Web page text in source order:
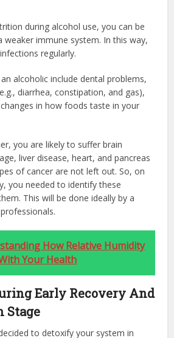
during alcohol use, you can be
weaker immune system. In this way,
regularly.
alcoholic include dental problems,
diarrhea, constipation, and gas),
in how foods taste in your
you are likely to suffer brain
liver disease, heart, and pancreas
of cancer are not left out. So, on
you needed to identify these
This will be done ideally by a
How Relative Humidity
Your Health
Early Recovery And
Stage
to detoxify your system in